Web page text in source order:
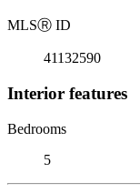
MLSⓇ ID
41132590
Interior features
Bedrooms
5